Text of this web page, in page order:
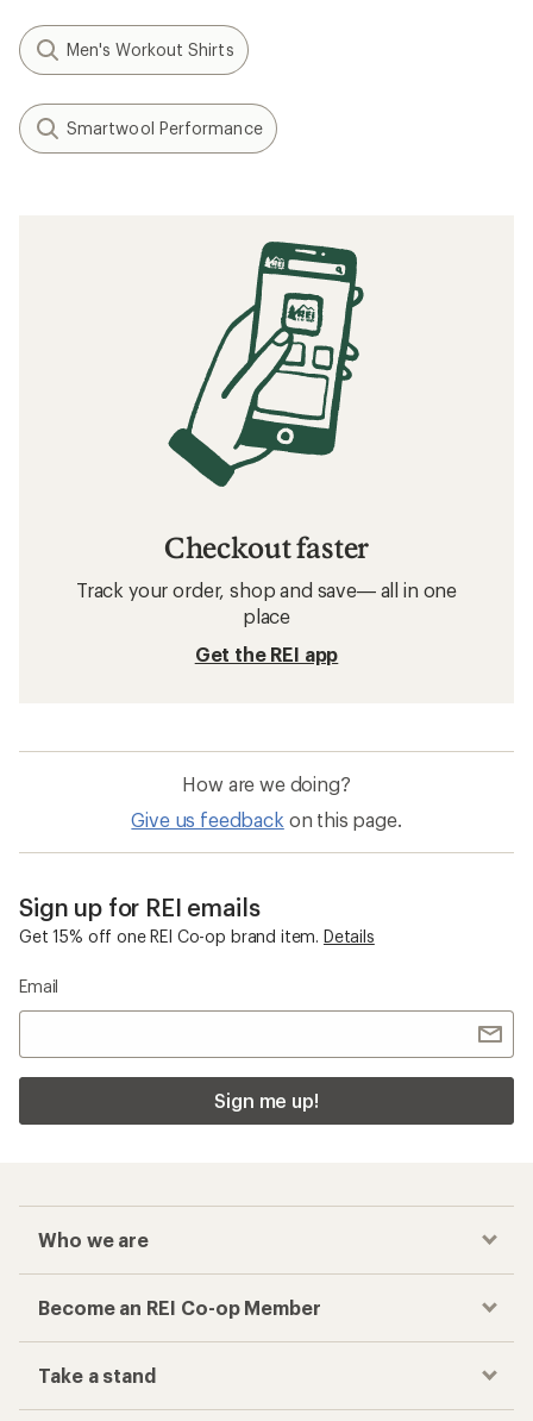
Men's Workout Shirts
Smartwool Performance
Checkout faster
Track your order, shop and save— all in one
place
Get the REI app
How are we doing?
Give us feedback on this page.
Sign up for REI emails
Get 15% off one REI Co-op brand item. Details
Email
Sign me up!
Who we are
Become an REI Co-op Member
Take a stand